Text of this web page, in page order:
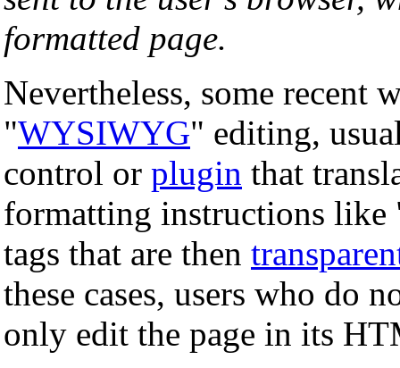
formatted page.
Nevertheless, some recent
"WYSIWYG" editing,
control or plugin that
formatting instructions
tags that are then
these cases, users who do
only edit the page in its